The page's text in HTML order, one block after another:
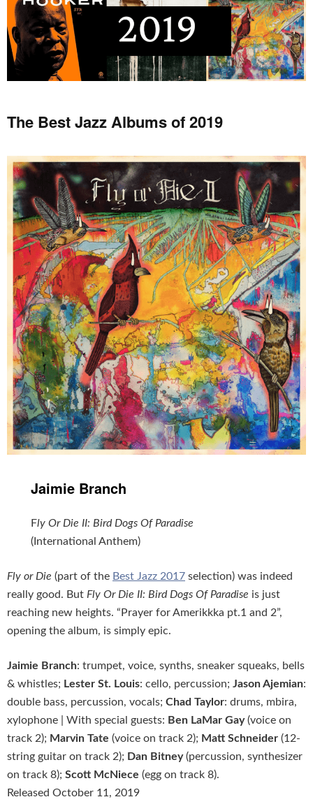
The Best Jazz Albums of 2019
Jaimie Branch
Fly Or Die II: Bird Dogs Of Paradise
(International Anthem)
Fly or Die (part of the Best Jazz 2017 selection) was indeed
really good. But Fly Or Die II: Bird Dogs Of Paradise is just
reaching new heights. “Prayer for Amerikkka pt.1 and 2”,
opening the album, is simply epic.
Jaimie Branch: trumpet, voice, synths, sneaker squeaks, bells
& whistles; Lester St. Louis: cello, percussion; Jason Ajemian:
double bass, percussion, vocals; Chad Taylor: drums, mbira,
xylophone | With special guests: Ben LaMar Gay(voice on
track 2); Marvin Tate (voice on track 2); Matt Schneider (12-
string guitar on track 2); Dan Bitney(percussion, synthesizer
on track 8); Scott McNiece (egg on track 8).
Released October 11, 2019